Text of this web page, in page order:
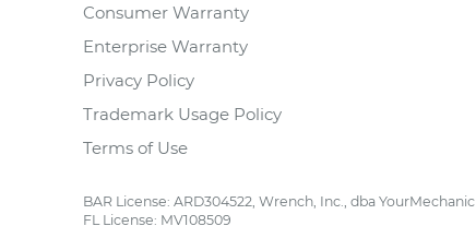
Consumer Warranty
Enterprise Warranty
Privacy Policy
Trademark Usage Policy
Terms of Use
BAR License: ARD304522, Wrench, Inc., dba YourMechanic
FL License: MV108509